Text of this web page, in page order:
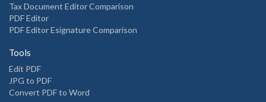
Tax Document Editor Comparison
PDF Editor
PDF Editor Esignature Comparison
Tools
Edit PDF
JPG to PDF
Convert PDF to Word